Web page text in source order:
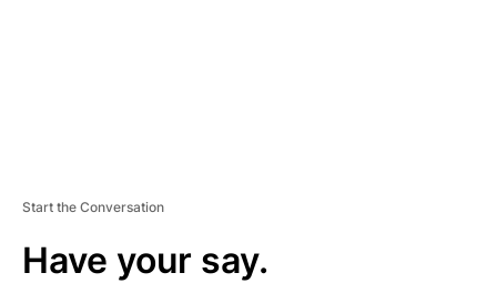
Start the Conversation
Have your say.